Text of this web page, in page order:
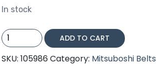
In stock
106MY25
quantity
ADD TO CART
SKU: 105986 Category: Mitsuboshi Belts